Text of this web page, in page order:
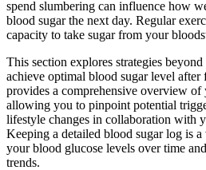
spend slumbering can influence how
blood sugar the next day. Regular
capacity to take sugar from your
This section explores strategies
achieve optimal blood sugar level after
provides a comprehensive overview
allowing you to pinpoint potential
lifestyle changes in collaboration with
Keeping a detailed blood sugar log is
your blood glucose levels over time
trends.